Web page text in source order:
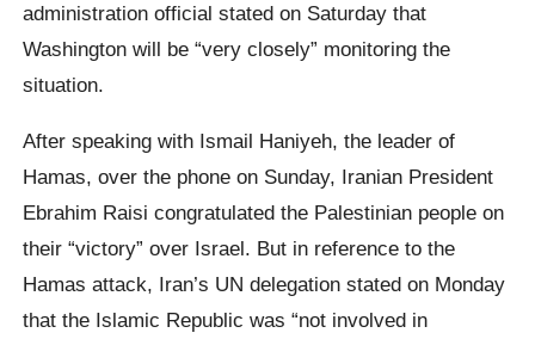
administration official stated on Saturday that
Washington will be “very closely” monitoring the
situation.
After speaking with Ismail Haniyeh, the leader of
Hamas, over the phone on Sunday, Iranian President
Ebrahim Raisi congratulated the Palestinian people on
their “victory” over Israel. But in reference to the
Hamas attack, Iran’s UN delegation stated on Monday
that the Islamic Republic was “not involved in